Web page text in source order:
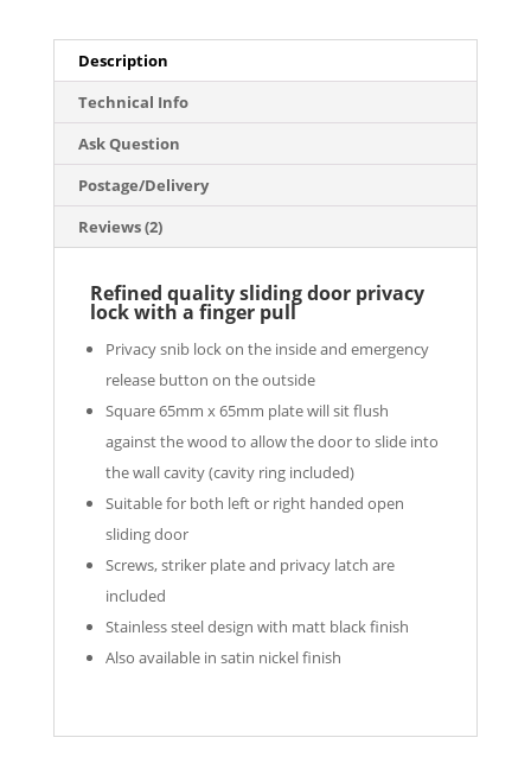
Description
Technical Info
Ask Question
Postage/Delivery
Reviews (2)
Refined quality sliding door privacy
lock with a finger pull
Privacy snib lock on the inside and emergency
release button on the outside
Square 65mm x 65mm plate will sit flush
against the wood to allow the door to slide into
the wall cavity (cavity ring included)
Suitable for both left or right handed open
sliding door
Screws, striker plate and privacy latch are
included
Stainless steel design with matt black finish
Also available in satin nickel finish